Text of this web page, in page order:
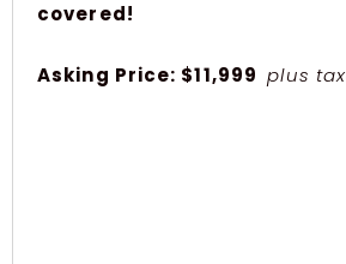
covered!
Asking Price: $11,999plus